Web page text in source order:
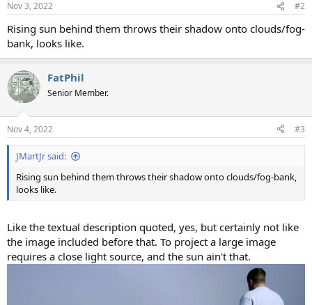
Nov 3, 2022 #2
Rising sun behind them throws their shadow onto clouds/fog-
bank, looks like.
FatPhil
Senior Member.
Nov 4, 2022 #3
JMartJr said:
Rising sun behind them throws their shadow onto clouds/fog-bank,
looks like.
Like the textual description quoted, yes, but certainly not like
the image included before that. To project a large image
requires a close light source, and the sun ain't that.